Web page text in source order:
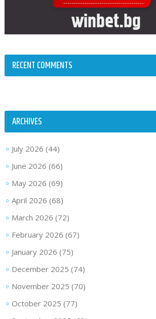
RECENT COMMENTS
ARCHIVES
July 2026 (44)
June 2026 (66)
May 2026 (69)
April 2026 (68)
March 2026 (72)
February 2026 (67)
January 2026 (75)
December 2025 (74)
November 2025 (70)
October 2025 (77)